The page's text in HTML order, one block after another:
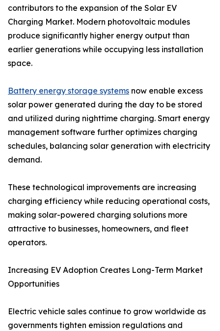
contributors to the expansion of the Solar EV
Charging Market. Modern photovoltaic modules
produce significantly higher energy output than
earlier generations while occupying less installation
space.
Battery energy storage systems now enable excess
solar power generated during the day to be stored
and utilized during nighttime charging. Smart energy
management software further optimizes charging
schedules, balancing solar generation with electricity
demand.
These technological improvements are increasing
charging efficiency while reducing operational costs,
making solar-powered charging solutions more
attractive to businesses, homeowners, and fleet
operators.
Increasing EV Adoption Creates Long-Term Market
Opportunities
Electric vehicle sales continue to grow worldwide as
governments tighten emission regulations and